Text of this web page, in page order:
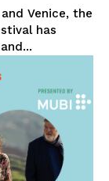
Venice, the
has